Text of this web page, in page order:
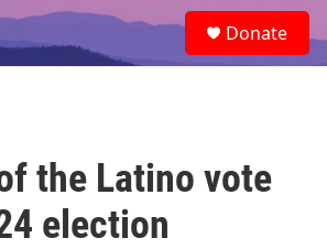
e
a
Donate
the Latino vote
election